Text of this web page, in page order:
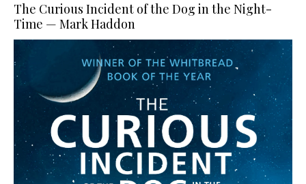
The Curious Incident of the Dog in the Night-
Time — Mark Haddon